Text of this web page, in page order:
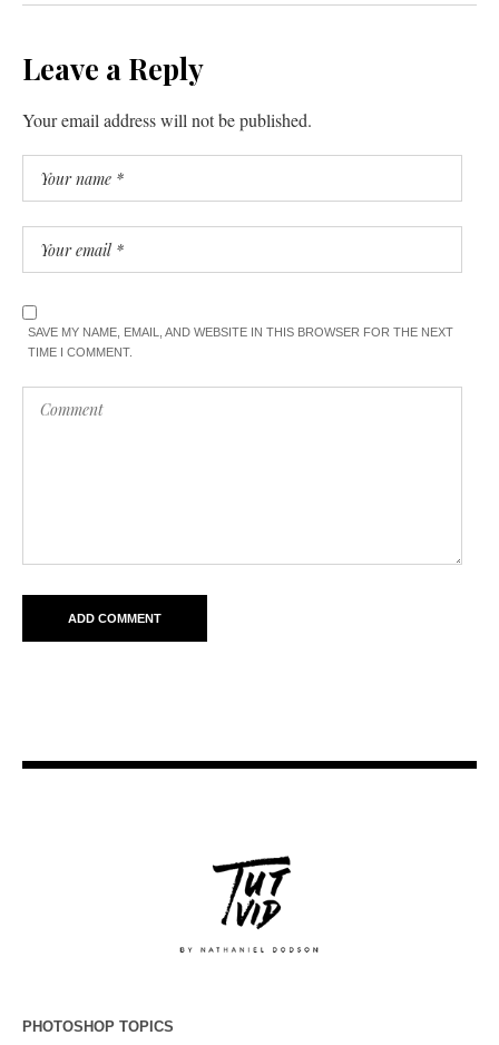
Leave a Reply
Your email address will not be published.
SAVE MY NAME, EMAIL, AND WEBSITE IN THIS BROWSER FOR THE NEXT
TIME I COMMENT.
PHOTOSHOP TOPICS